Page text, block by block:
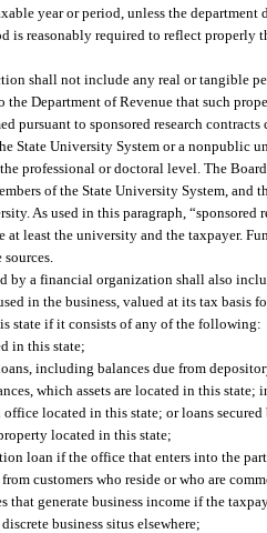
year or period, unless the
is reasonably required to reflect properly
shall not include any real or tangible
Department of Revenue that such
pursuant to sponsored research
State University System or a nonpublic
professional or doctoral level. The
of the State University System,
As used in this paragraph, “sponsored
least the university and the taxpayer.
by a financial organization shall also
in the business, valued at its tax basis
state if it consists of any of the following:
in this state;
including balances due from
which assets are located in this
located in this state; or loans secured
located in this state;
loan if the office that enters into the
customers who reside or who are
that generate business income if the
business situs elsewhere;